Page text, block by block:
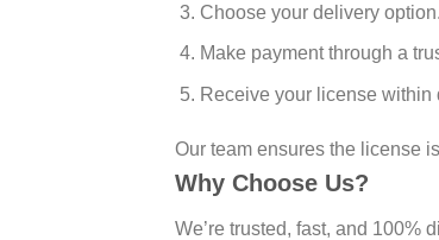
Choose your delivery option.
Make payment through a
Receive your license within
Our team ensures the license
Why Choose Us?
We’re trusted, fast, and